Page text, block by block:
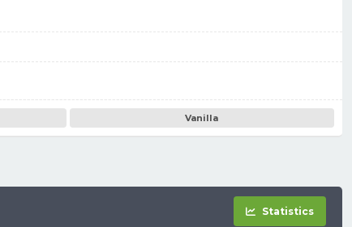
Vanilla
Statistics